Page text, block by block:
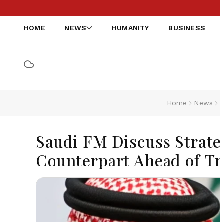
HOME NEWS HUMANITY BUSINESS
Home News
Saudi FM Discuss
Counterpart Ahead of